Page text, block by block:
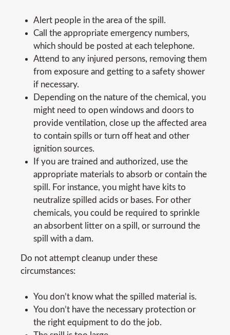
Alert people in the area of the spill.
Call the appropriate emergency numbers,
which should be posted at each telephone.
Attend to any injured persons, removing them
from exposure and getting to a safety shower
if necessary.
Depending on the nature of the chemical, you
might need to open windows and doors to
provide ventilation, close up the affected area
to contain spills or turn off heat and other
ignition sources.
If you are trained and authorized, use the
appropriate materials to absorb or contain the
spill. For instance, you might have kits to
neutralize spilled acids or bases. For other
chemicals, you could be required to sprinkle
an absorbent litter on a spill, or surround the
spill with a dam.
Do not attempt cleanup under these
circumstances:
You don’t know what the spilled material is.
You don’t have the necessary protection or
the right equipment to do the job.